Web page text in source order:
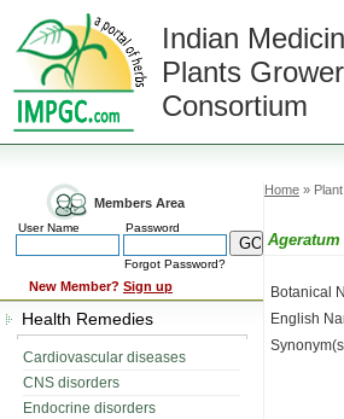
Indian
Plants
Consortium
Members Area
User Name Password
Forgot Password?
New Member? Sign up
Health Remedies
Cardiovascular diseases
CNS disorders
Endocrine disorders
Home »
Botanical
English